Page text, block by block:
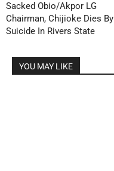
Sacked Obio/Akpor LG
Chairman, Chijioke Dies By
Suicide In Rivers State
YOU MAY LIKE